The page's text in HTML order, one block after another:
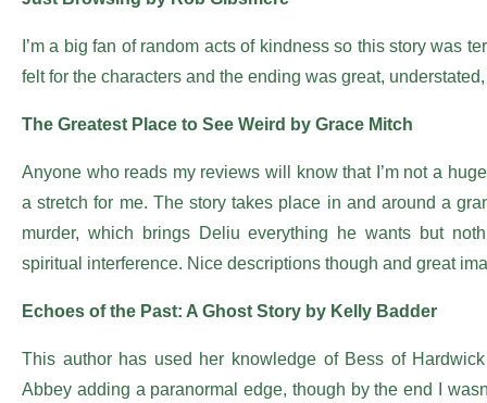
I’m a big fan of random acts of kindness so this story was
felt for the characters and the ending was great,
The Greatest Place to See Weird by Grace Mitch
Anyone who reads my reviews will know that I’m not a
a stretch for me. The story takes place in and around a
murder, which brings Deliu everything he wants but
spiritual interference. Nice descriptions though and great
Echoes of the Past: A Ghost Story by Kelly Badder
This author has used her knowledge of Bess of
Abbey adding a paranormal edge, though by the end I